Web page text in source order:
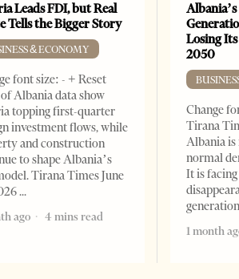
Leads FDI, but Real
Tells the Bigger Story
& ECONOMY
font size: - + Reset
Albania data show
topping first-quarter
investment flows, while
and construction
to shape Albania’s
Tirana Times June
ago
4 mins read
Losing
2050
Change
Tirana
Albania is
normal
It is
1 month